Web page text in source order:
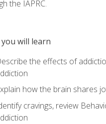
the IAPRC.
will learn
the effects of
how the brain shares
cravings, review